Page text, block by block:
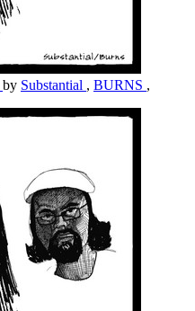
by Substantial , BURNS ,